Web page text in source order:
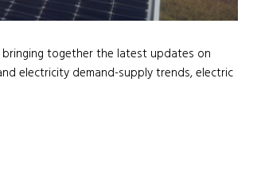
bringing together the latest updates on
electricity demand-supply trends, electric